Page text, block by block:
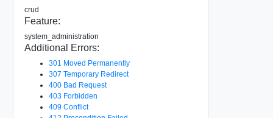
crud
Feature:
system_administration
Additional Errors:
301 Moved Permanently
307 Temporary Redirect
400 Bad Request
403 Forbidden
409 Conflict